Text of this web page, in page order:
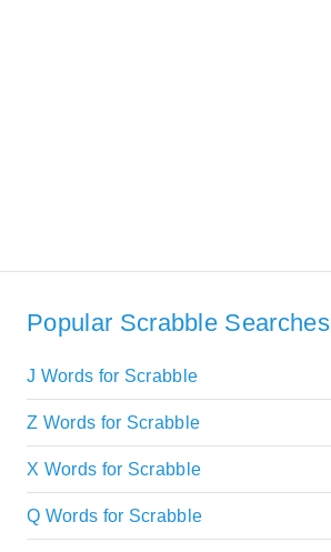
Popular Scrabble Searches
J Words for Scrabble
Z Words for Scrabble
X Words for Scrabble
Q Words for Scrabble